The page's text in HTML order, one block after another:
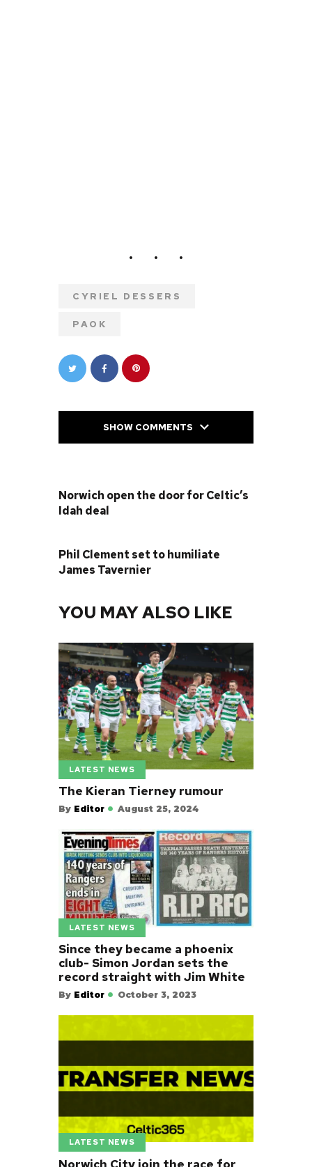
CYRIEL DESSERS
PAOK
SHOW COMMENTS
Norwich open the door for Celtic’s
Idah deal
Phil Clement set to humiliate
James Tavernier
YOU MAY ALSO LIKE
LATEST NEWS
The Kieran Tierney rumour
By Editor August 25, 2024
LATEST NEWS
Since they became a phoenix
club- Simon Jordan sets the
record straight with Jim White
By Editor October 3, 2023
LATEST NEWS